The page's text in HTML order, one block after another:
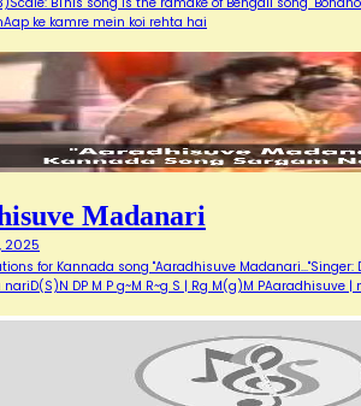
ke kamre mein koi rehta hai
Madanari
2025
for Kannada song "Aaradhisuve Madanari..."Singer:
DP M P g~M R~g S | Rg M(g)M PAaradhisuve